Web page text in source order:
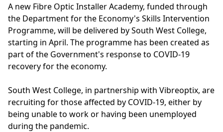
A new Fibre Optic Installer Academy, funded through
the Department for the Economy's Skills Intervention
Programme, will be delivered by South West College,
starting in April. The programme has been created as
part of the Government's response to COVID-19
recovery for the economy.
South West College, in partnership with Vibreoptix, are
recruiting for those affected by COVID-19, either by
being unable to work or having been unemployed
during the pandemic.